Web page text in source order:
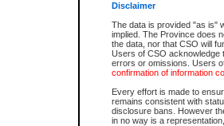
Disclaimer
The data is provided "as is"
implied. The Province does
the data, nor that CSO will
Users of CSO acknowledge
errors or omissions. Users
confirmation of information
Every effort is made to
remains consistent with
disclosure bans. However
in no way is a